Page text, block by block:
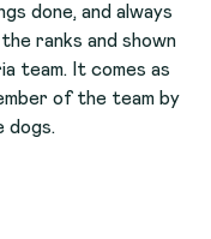
done, and always
ranks and shown
team. It comes as
of the team by
dogs.